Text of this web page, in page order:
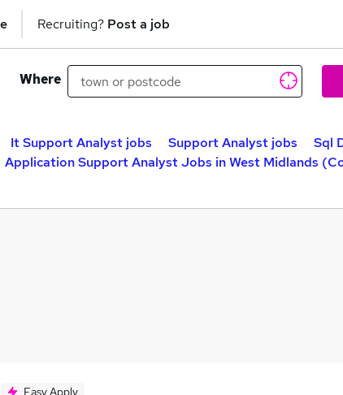
Recruiting? Post a job
Where
It Support Analyst jobs Support Analyst jobs
Sql
Application Support Analyst Jobs in West Midlands
Easy Apply